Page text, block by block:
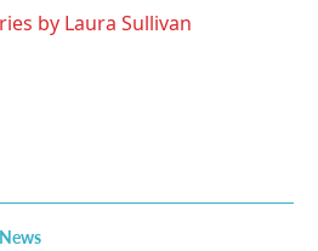
by Laura Sullivan